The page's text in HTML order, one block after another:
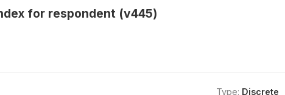
for respondent (v445)
Type: Discrete